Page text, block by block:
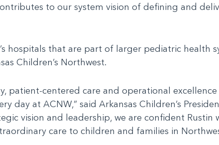
to our system vision of defining and
hospitals that are part of larger pediatric health
Children’s Northwest.
patient-centered care and operational
day at ACNW,” said Arkansas Children’s
vision and leadership, we are confident
care to children and families in